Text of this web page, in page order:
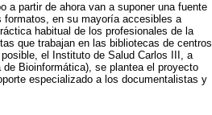
a partir de ahora van a suponer una fuente
en su mayoría accesibles a
habitual de los profesionales de la
que trabajan en las bibliotecas de centros
el Instituto de Salud Carlos III, a
Bioinformática), se plantea el proyecto
especializado a los documentalistas y